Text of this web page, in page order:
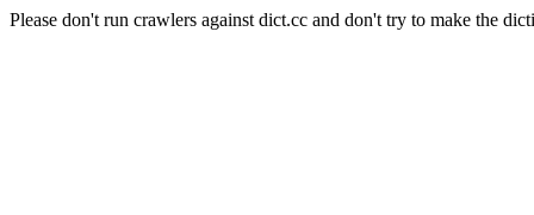
Please don't run crawlers against dict.cc and don't try to make the